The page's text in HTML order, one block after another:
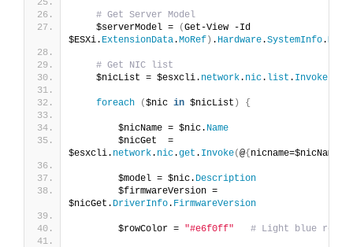
# Get Server Model
    $serverModel =
(Get-View -Id
$ESXi. ExtensionData.MoRef) . Hardware.SystemInfo.
# Get NIC list
    $nicList = $esxcli.
network. nic. list . Invoke
foreach ($nic in $nicList ) {
        $nicName = $nic.
Name
        $nicGet  =
$esxcli. network. nic.get . Invoke(@{nicname=$nicName
        $model = $nic.
Description
        $firmwareVersion =
$nicGet. DriverInfo. FirmwareVersion
        $rowColor =
"#e6f0ff" # Light blue row